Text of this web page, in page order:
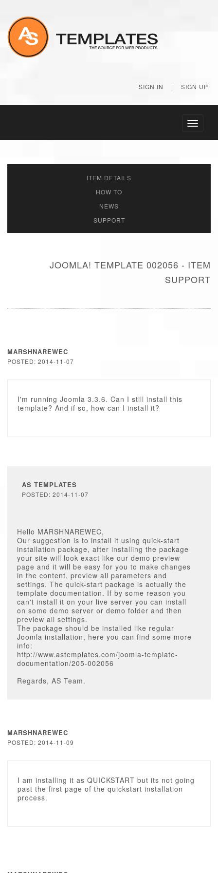
SIGN IN | SIGN UP
Toggle
ITEM DETAILS
HOW TO
NEWS
SUPPORT
JOOMLA! TEMPLATE 002056 - ITEM
SUPPORT
MARSHNAREWEC
POSTED: 2014-11-07
I'm running Joomla 3.3.6. Can I still install this
template? And if so, how can I install it?
AS TEMPLATES
POSTED: 2014-11-07
Hello MARSHNAREWEC,
Our suggestion is to install it using quick-start
installation package, after installing the package
your site will look exact like our demo preview
page and it will be easy for you to make changes
in the content, preview all parameters and
settings. The quick-start package is actually the
template documentation. If by some reason you
can't install it on your live server you can install
on some demo server or demo folder and then
preview all settings.
The package should be installed like regular
Joomla installation, here you can find some more
info:
http://www.astemplates.com/joomla-template-
documentation/205-002056
Regards, AS Team.
MARSHNAREWEC
POSTED: 2014-11-09
I am installing it as QUICKSTART but its not going
past the first page of the quickstart installation
process.